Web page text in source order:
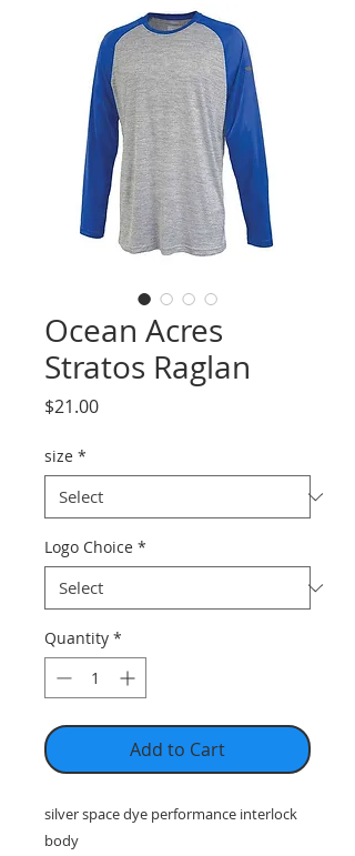
Ocean Acres
Stratos Raglan
$21.00Price
size *
Logo Choice *
Quantity *
Add to Cart
silver space dye performance interlock
body